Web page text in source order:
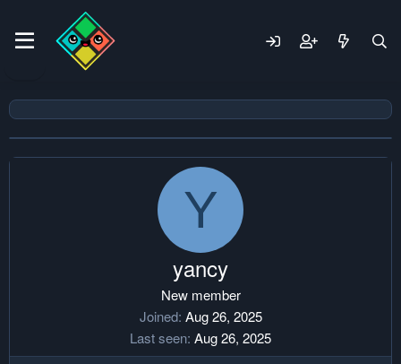
Y
yancy
New member
Joined Aug 26, 2025
Last seen Aug 26, 2025